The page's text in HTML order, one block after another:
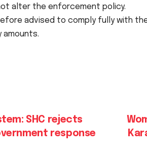
alter the enforcement policy.
advised to comply fully with
SHC rejects
response